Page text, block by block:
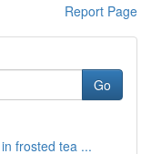
Report Page
Go
frosted tea ...